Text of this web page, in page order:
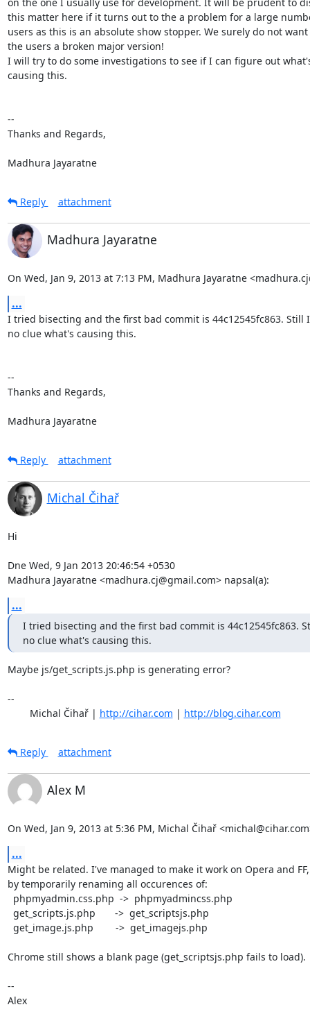
this matter here if it turns out to the a problem for a large
users as this is an absolute show stopper. We surely do not
the users a broken major version!
I will try to do some investigations to see if I can figure out
causing this.
--
Thanks and Regards,
Madhura Jayaratne
Reply attachment
Madhura Jayaratne
On Wed, Jan 9, 2013 at 7:13 PM, Madhura Jayaratne
...
I tried bisecting and the first bad commit is 44c12545fc863. Still
no clue what's causing this.
--
Thanks and Regards,
Madhura Jayaratne
Reply attachment
Michal Čihař
Hi
Dne Wed, 9 Jan 2013 20:46:54 +0530
Madhura Jayaratne <madhura.cj@gmail.com> napsal(a):
...
I tried bisecting and the first bad commit is 44c12545fc863.
no clue what's causing this.
Maybe js/get_scripts.js.php is generating error?
--
	Michal Čihař |
http://cihar.com | http://blog.cihar.com
Reply attachment
Alex M
On Wed, Jan 9, 2013 at 5:36 PM, Michal Čihař
...
Might be related. I've managed to make it work on Opera and FF,
by temporarily renaming all occurences of:
Chrome still shows a blank page (get_scriptsjs.php fails to load).
--
Alex